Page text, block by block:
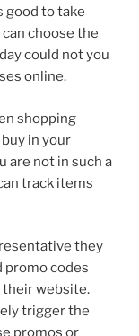
good to take
choose the
could not you
online.
shopping
in your
are not in such a
track items
they
promo codes
website.
trigger the
promos or